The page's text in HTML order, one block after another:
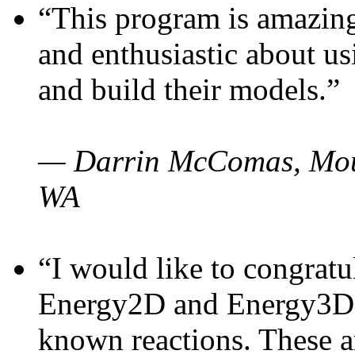
“This program is
and enthusiastic about
and build their models.”
— Darrin McComas,
WA
“I would like to
Energy2D and
known reactions. These